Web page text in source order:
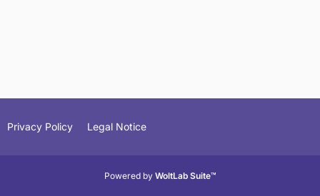
Privacy Policy Legal Notice
Powered by WoltLab Suite™